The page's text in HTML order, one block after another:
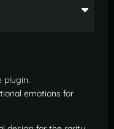
plugin.
emotions for